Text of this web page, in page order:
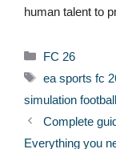
human talent to
Categories
FC 26
Tags
ea sports fc
simulation football
Complete
Everything you